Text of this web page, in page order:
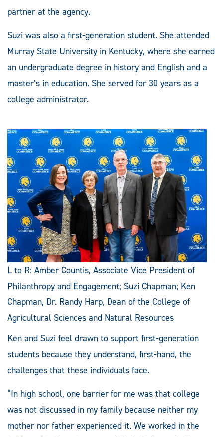
partner at the agency.
Suzi was also a first-generation student. She attended
Murray State University in Kentucky, where she earned
an undergraduate degree in history and English and a
master’s in education. She served for 30 years as a
college administrator.
L to R: Amber Countis, Associate Vice President of
Philanthropy and Engagement; Suzi Chapman; Ken
Chapman, Dr. Randy Harp, Dean of the College of
Agricultural Sciences and Natural Resources
Ken and Suzi feel drawn to support first-generation
students because they understand, first-hand, the
challenges that these individuals face.
“In high school, one barrier for me was that college
was not discussed in my family because neither my
mother nor father experienced it. We worked in the